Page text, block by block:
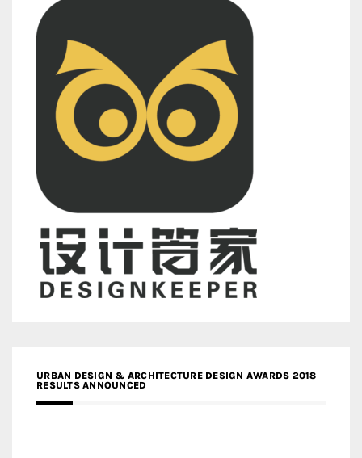
URBAN DESIGN & ARCHITECTURE DESIGN AWARDS 2018
RESULTS ANNOUNCED